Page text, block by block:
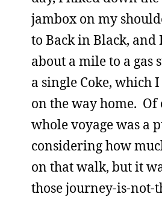
jambox on my
to Back in Black, and
about a mile to a gas
a single Coke, which
on the way home. Of
whole voyage was a
considering how
on that walk, but it
those journey-is-not-